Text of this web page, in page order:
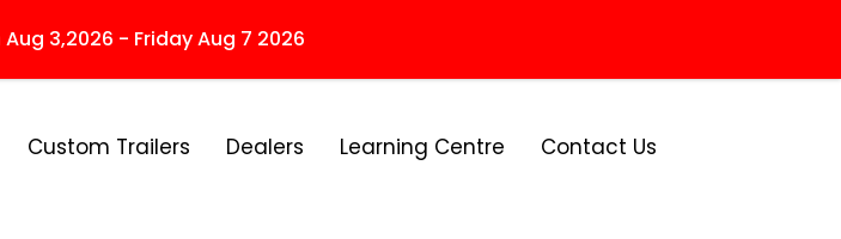
3,2026 - Friday Aug 7 2026
Custom Trailers Dealers Learning Centre Contact Us